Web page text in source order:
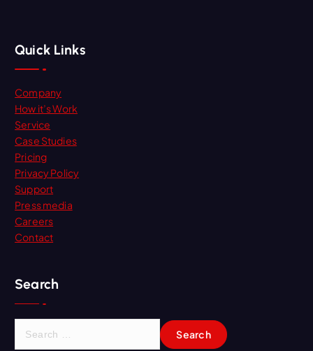
Quick Links
Company
How it’s Work
Service
Case Studies
Pricing
Privacy Policy
Support
Press media
Careers
Contact
Search